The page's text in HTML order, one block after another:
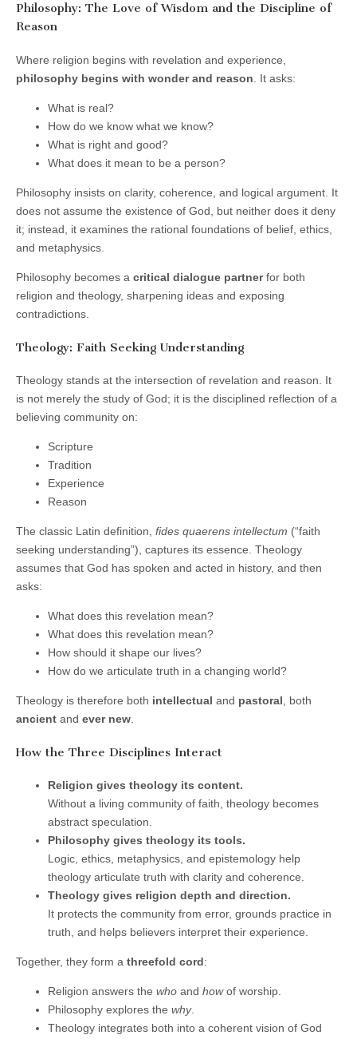
Philosophy: The Love of Wisdom and the Discipline of
Reason
Where religion begins with revelation and experience,
philosophy begins with wonder and reason . It asks:
What is real?
How do we know what we know?
What is right and good?
What does it mean to be a person?
Philosophy insists on clarity, coherence, and logical argument. It
does not assume the existence of God, but neither does it deny
it; instead, it examines the rational foundations of belief, ethics,
and metaphysics.
Philosophy becomes a critical dialogue partnerfor both
religion and theology, sharpening ideas and exposing
contradictions.
Theology: Faith Seeking Understanding
Theology stands at the intersection of revelation and reason. It
is not merely the study of God; it is the disciplined reflection of a
believing community on:
Scripture
Tradition
Experience
Reason
The classic Latin definition, fides quaerens intellectum (“faith
seeking understanding”), captures its essence. Theology
assumes that God has spoken and acted in history, and then
asks:
What does this revelation mean?
What does this revelation mean?
How should it shape our lives?
How do we articulate truth in a changing world?
Theology is therefore both intellectual and pastoral, both
ancient and ever new.
How the Three Disciplines Interact
Religion gives theology its content.
Without a living community of faith, theology becomes
abstract speculation.
Philosophy gives theology its tools.
Logic, ethics, metaphysics, and epistemology help
theology articulate truth with clarity and coherence.
Theology gives religion depth and direction.
It protects the community from error, grounds practice in
truth, and helps believers interpret their experience.
Together, they form a threefold cord:
Religion answers the who and howof worship.
Philosophy explores the why.
Theology integrates both into a coherent vision of God